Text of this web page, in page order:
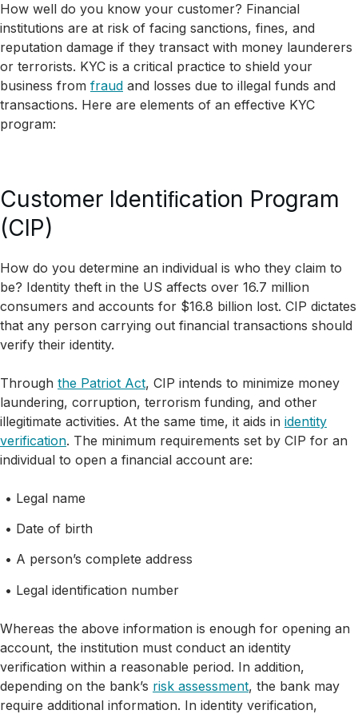
How well do you know your customer? Financial
institutions are at risk of facing sanctions, fines, and
reputation damage if they transact with money launderers
or terrorists. KYC is a critical practice to shield your
business from fraud and losses due to illegal funds and
transactions. Here are elements of an effective KYC
program:
Customer Identiﬁcation Program
(CIP)
How do you determine an individual is who they claim to
be? Identity theft in the US affects over 16.7 million
consumers and accounts for $16.8 billion lost. CIP dictates
that any person carrying out financial transactions should
verify their identity.
Through the Patriot Act, CIP intends to minimize money
laundering, corruption, terrorism funding, and other
illegitimate activities. At the same time, it aids in identity
verification. The minimum requirements set by CIP for an
individual to open a financial account are:
Legal name
Date of birth
A person’s complete address
Legal identification number
Whereas the above information is enough for opening an
account, the institution must conduct an identity
verification within a reasonable period. In addition,
depending on the bank’s risk assessment, the bank may
require additional information. In identity verification,